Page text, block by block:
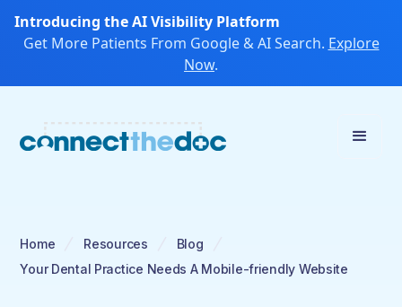
Introducing the AI Visibility Platform
Get More Patients From Google & AI Search. Explore
Now.
Home Resources
Blog
Your Dental Practice Needs A Mobile-friendly Website